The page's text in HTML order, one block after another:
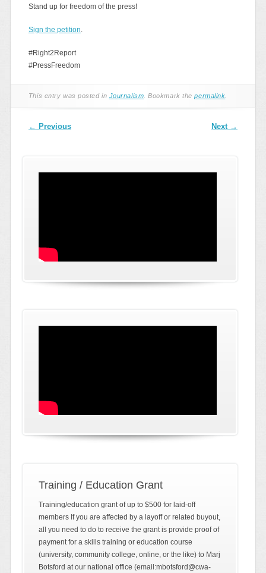
Stand up for freedom of the press!
Sign the petition
#Right2Report
#PressFreedom
This entry was posted in Journalism . Bookmark thepermalink
Post navigation
← Previous Next →
Training / Education Grant
Training/education grant of up to $500 for laid-off
members If you are affected by a layoff or related buyout,
all you need to do to receive the grant is provide proof of
payment for a skills training or education course
(university, community college, online, or the like) to Marj
Botsford at our national office (email:mbotsford@cwa-